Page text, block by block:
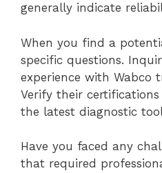
generally indicate
When you find a
specific questions.
experience with Wabco
Verify their
the latest diagnostic
Have you faced any
that required